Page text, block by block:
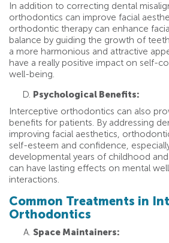
In addition to correcting dental
orthodontics can improve facial
orthodontic therapy can enhance
balance by guiding the growth of
a more harmonious and attractive
have a really positive impact on self-
well-being.
Psychological Benefits:
Interceptive orthodontics can also
benefits for patients. By addressing
improving facial aesthetics,
self-esteem and confidence,
developmental years of childhood
can have lasting effects on mental
interactions.
Common Treatments in
Orthodontics
Space Maintainers: